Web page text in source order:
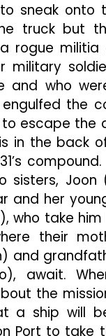
sneak onto
truck but
rogue militia
military
and who
the
escape the
in the back
sisters, Joon
and her
who take
their
and
await.
the
a ship will
Port to take